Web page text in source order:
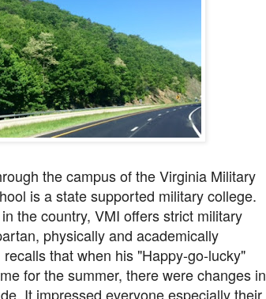
the campus of the Virginia Military
is a state supported military college.
the country, VMI offers strict military
physically and academically
that when his "Happy-go-lucky"
for the summer, there were changes in
It impressed everyone especially their